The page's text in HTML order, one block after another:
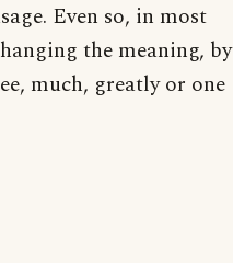
Even so, in most
the meaning, by
much, greatly or one